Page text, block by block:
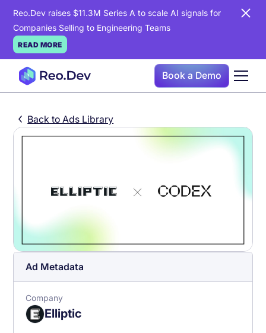
Reo.Dev raises $11.3M Series A to scale AI signals for
Companies Selling to Engineering Teams
READ MORE
Book a Demo
Back to Ads Library
Ad Metadata
Company
Elliptic